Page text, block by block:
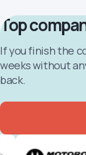
Top
If you finish the
weeks without
back.